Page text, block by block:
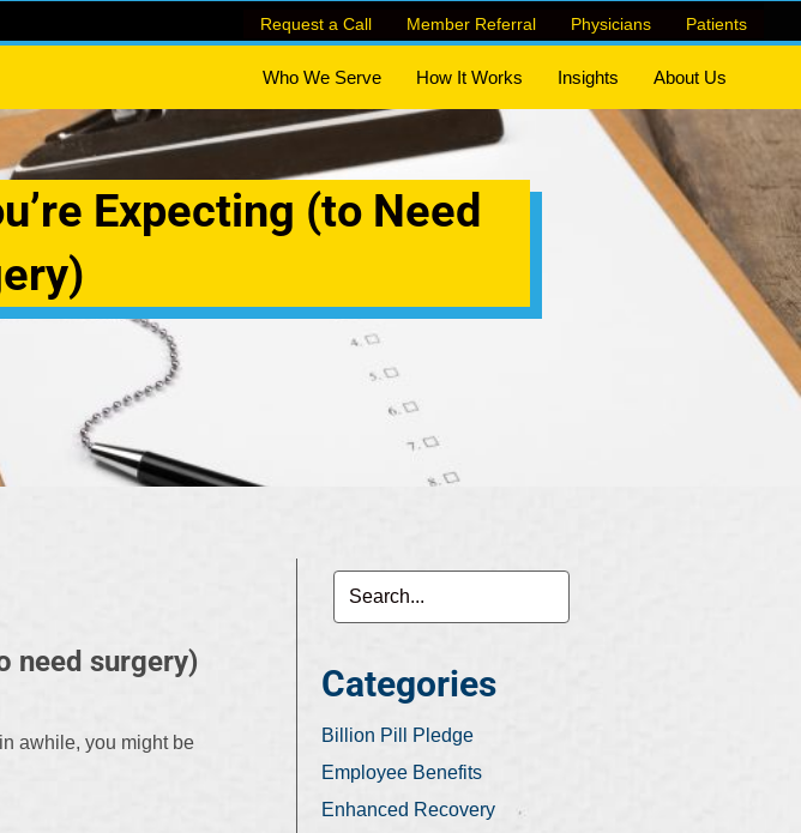
Request a Call Member Referral Physicians Patients
Who We Serve How It Works Insights About Us
Expecting (to Need
need surgery)
awhile, you might be
Categories
Billion Pill Pledge
Employee Benefits
Enhanced Recovery